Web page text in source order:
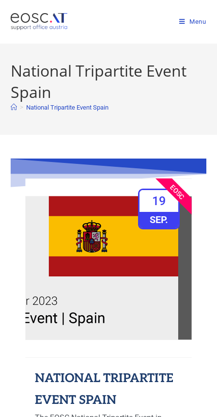
Menu
National Tripartite Event
Spain
> National Tripartite Event Spain
19
SEP.
EOSC
NATIONAL TRIPARTITE
EVENT SPAIN